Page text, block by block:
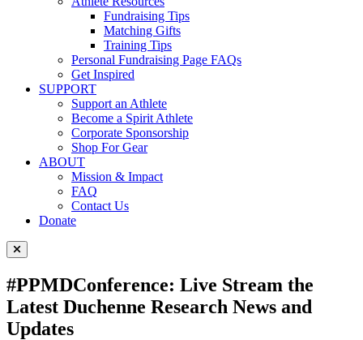
Fundraising Tips
Matching Gifts
Training Tips
Personal Fundraising Page FAQs
Get Inspired
SUPPORT
Support an Athlete
Become a Spirit Athlete
Corporate Sponsorship
Shop For Gear
ABOUT
Mission & Impact
FAQ
Contact Us
Donate
Close Menu
#PPMDConference: Live Stream the
Latest Duchenne Research News and
Updates